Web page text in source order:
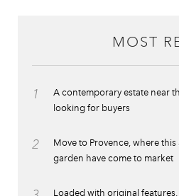
MOST
1
A contemporary estate near
looking for buyers
2
Move to Provence, where this
garden have come to market
Loaded with original